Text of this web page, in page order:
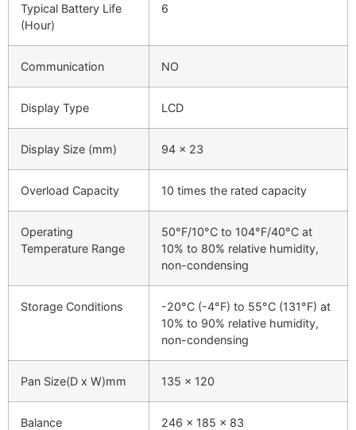
Typical Battery Life
(Hour)
6
Communication NO
Display Type LCD
Display Size (mm) 94 x 23
Overload Capacity 10 times the rated capacity
Operating
Temperature Range
50°F/10°C to 104°F/40°C at
10% to 80% relative humidity,
non-condensing
Storage Conditions
-20°C (-4°F) to 55°C (131°F) at
10% to 90% relative humidity,
non-condensing
Pan Size(D x W)mm 135 x 120
Balance
246 x 185 x 83